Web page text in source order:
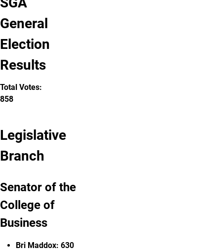
General
Election
Results
Total Votes:
858
Legislative
Branch
Senator of the
College of
Business
Bri Maddox: 630